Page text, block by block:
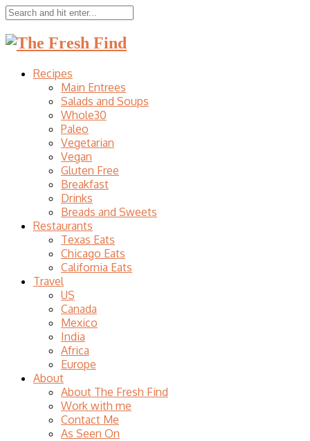
Recipes
Main Entrees
Salads and Soups
Whole30
Paleo
Vegetarian
Vegan
Gluten Free
Breakfast
Drinks
Breads and Sweets
Restaurants
Texas Eats
Chicago Eats
California Eats
Travel
US
Canada
Mexico
India
Africa
Europe
About
About The Fresh Find
Work with me
Contact Me
As Seen On